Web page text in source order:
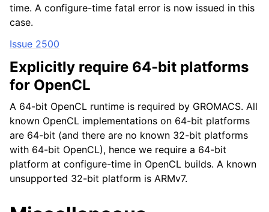
time. A configure-time fatal error is now issued in this
case.
Issue 2500
Explicitly require 64-bit platforms
for OpenCL
A 64-bit OpenCL runtime is required by GROMACS. All
known OpenCL implementations on 64-bit platforms
are 64-bit (and there are no known 32-bit platforms
with 64-bit OpenCL), hence we require a 64-bit
platform at configure-time in OpenCL builds. A known
unsupported 32-bit platform is ARMv7.